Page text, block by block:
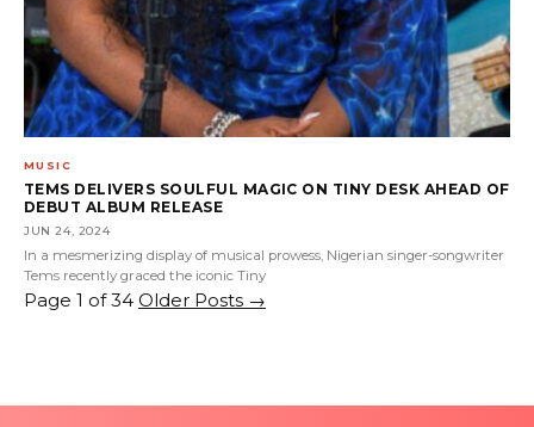
MUSIC
TEMS DELIVERS SOULFUL MAGIC ON TINY DESK AHEAD OF
DEBUT ALBUM RELEASE
JUN 24, 2024
In a mesmerizing display of musical prowess, Nigerian singer-songwriter
Tems recently graced the iconic Tiny
Page 1 of 34 Older Posts →